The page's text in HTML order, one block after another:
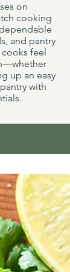
on
cooking
and pantry
feel
up an easy
with